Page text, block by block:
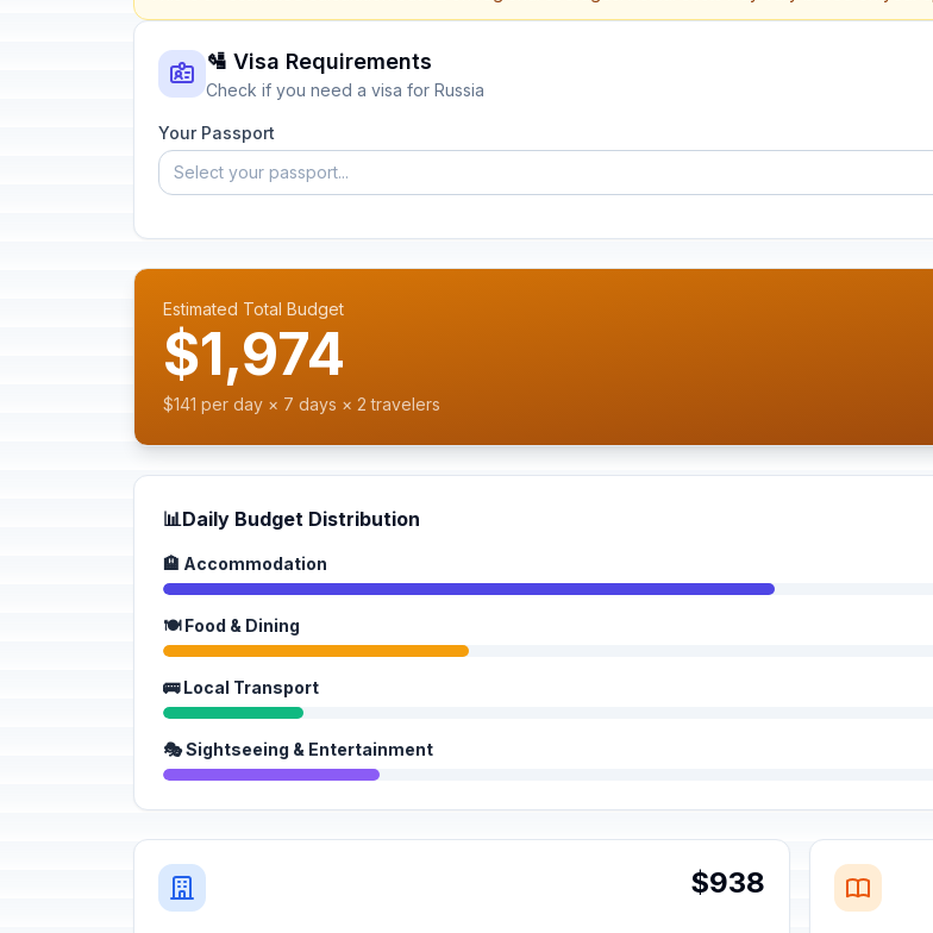
🛂 Visa Requirements
Check if you need a visa for Russia
Your Passport
Select your passport...
Estimated Total Budget
$1,974
$141 per day × 7 days × 2 travelers
📊Daily Budget Distribution
🏨 Accommodation
🍽️ Food & Dining
🚌 Local Transport
🎭 Sightseeing & Entertainment
$938